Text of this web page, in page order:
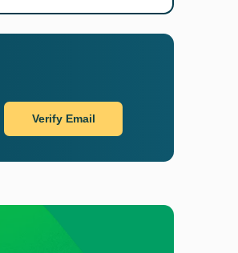
Verify Email